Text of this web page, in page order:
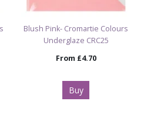
Blush Pink- Cromartie Colours
Underglaze CRC25
From £4.70
Buy